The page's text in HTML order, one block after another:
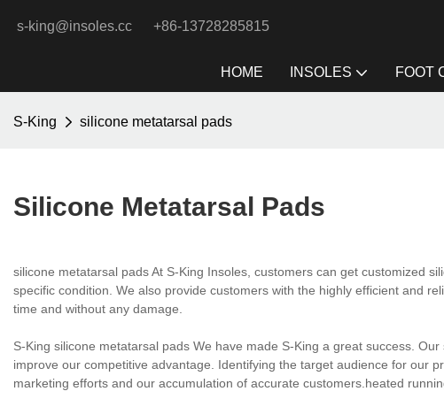
s-king@insoles.cc +86-13728285815
HOME INSOLES FOOT
S-King silicone metatarsal pads
Silicone Metatarsal Pads
silicone metatarsal pads At S-King Insoles, customers can get customized
specific condition. We also provide customers with the highly efficient and
time and without any damage.
S-King silicone metatarsal pads We have made S-King a great success.
improve our competitive advantage. Identifying the target audience for our
marketing efforts and our accumulation of accurate customers.heated